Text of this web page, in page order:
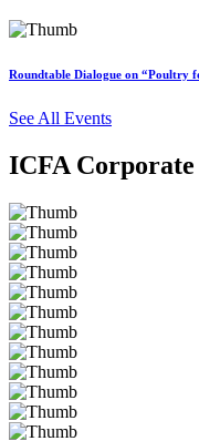
Roundtable Dialogue on “Poultry
See All Events
ICFA